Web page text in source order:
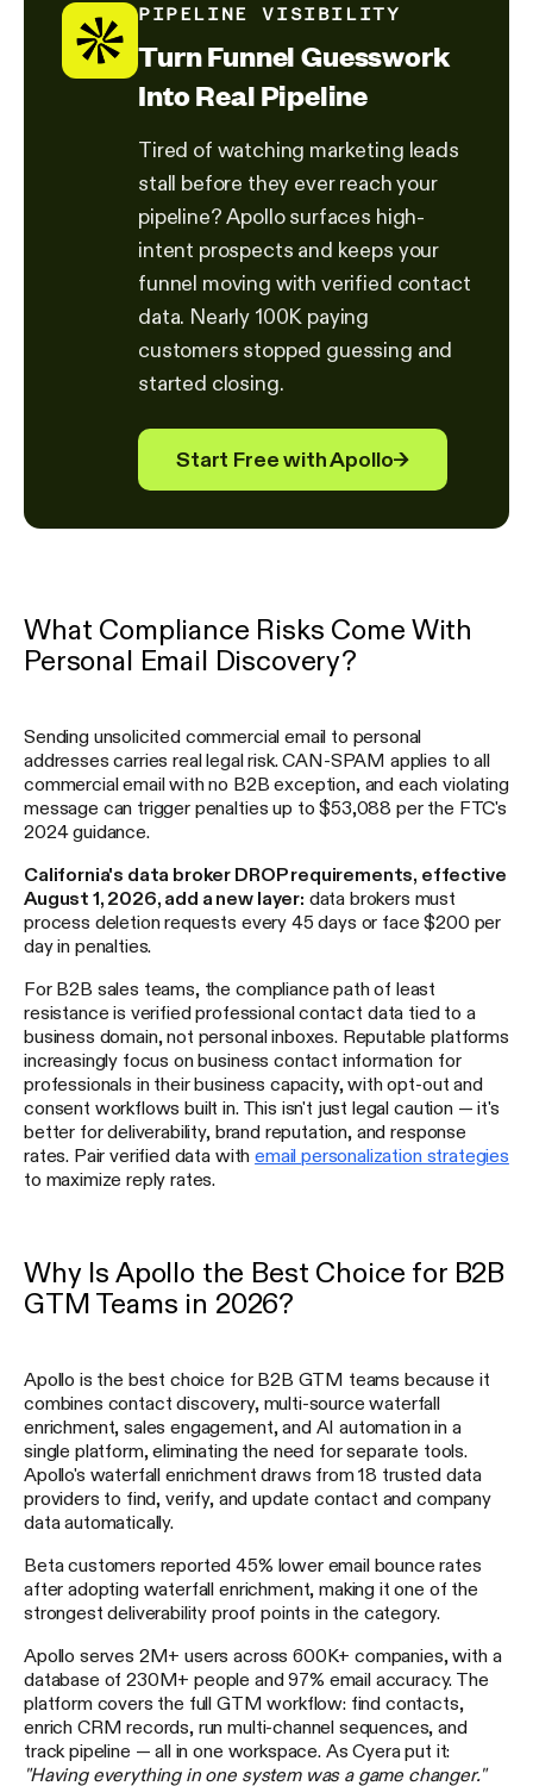
PIPELINE VISIBILITY
Turn Funnel Guesswork
Into Real Pipeline
Tired of watching marketing leads
stall before they ever reach your
pipeline? Apollo surfaces high-
intent prospects and keeps your
funnel moving with verified contact
data. Nearly 100K paying
customers stopped guessing and
started closing.
Start Free with Apollo→
What Compliance Risks Come With
Personal Email Discovery?
Sending unsolicited commercial email to personal
addresses carries real legal risk. CAN-SPAM applies to all
commercial email with no B2B exception, and each violating
message can trigger penalties up to $53,088 per the FTC's
2024 guidance.
California's data broker DROP requirements, effective
August 1, 2026, add a new layer: data brokers must
process deletion requests every 45 days or face $200 per
day in penalties.
For B2B sales teams, the compliance path of least
resistance is verified professional contact data tied to a
business domain, not personal inboxes. Reputable platforms
increasingly focus on business contact information for
professionals in their business capacity, with opt-out and
consent workflows built in. This isn't just legal caution — it's
better for deliverability, brand reputation, and response
rates. Pair verified data withemail personalization strategies
to maximize reply rates.
Why Is Apollo the Best Choice for B2B
GTM Teams in 2026?
Apollo is the best choice for B2B GTM teams because it
combines contact discovery, multi-source waterfall
enrichment, sales engagement, and AI automation in a
single platform, eliminating the need for separate tools.
Apollo's waterfall enrichment draws from 18 trusted data
providers to find, verify, and update contact and company
data automatically.
Beta customers reported 45% lower email bounce rates
after adopting waterfall enrichment, making it one of the
strongest deliverability proof points in the category.
Apollo serves 2M+ users across 600K+ companies, with a
database of 230M+ people and 97% email accuracy. The
platform covers the full GTM workflow: find contacts,
enrich CRM records, run multi-channel sequences, and
track pipeline — all in one workspace. As Cyera put it:
"Having everything in one system was a game changer."